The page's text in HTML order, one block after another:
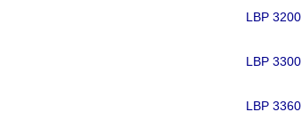
LBP 3200
LBP 3300
LBP 3360